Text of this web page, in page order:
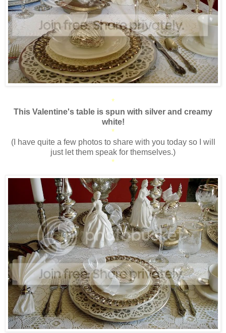
*
This Valentine's table is spun with silver and creamy
white!
*
(I have quite a few photos to share with you today so I will
just let them speak for themselves.)
*